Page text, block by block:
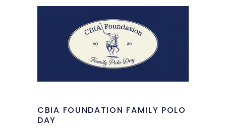
CBIA FOUNDATION FAMILY POLO
DAY